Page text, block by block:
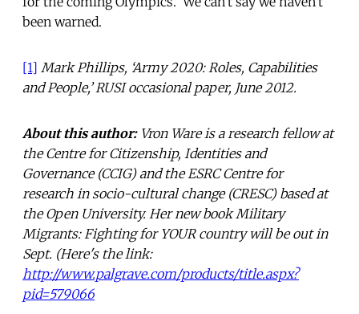
been warned.
[1] Mark Phillips, ‘Army 2020: Roles, Capabilities
and People,’ RUSI occasional paper, June 2012.
About this author: Vron Ware is a research fellow at
the Centre for Citizenship, Identities and
Governance (CCIG) and the ESRC Centre for
research in socio-cultural change (CRESC) based at
the Open University. Her new book Military
Migrants: Fighting for YOUR country will be out in
Sept. (Here's the link:
http://www.palgrave.com/products/title.aspx?
pid=579066